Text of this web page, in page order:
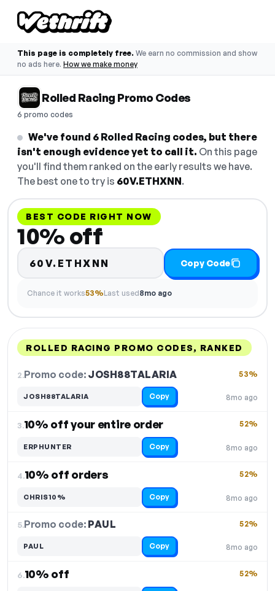
This page is completely free. We earn no commission and show
no ads here. How we make money
Rolled Racing Promo Codes
6 promo codes
We've found 6 Rolled Racing codes, but there
isn't enough evidence yet to call it. On this page
you'll find them ranked on the early results we have.
The best one to try is 60V.ETHXNN.
BEST CODE RIGHT NOW
10% off
60V.ETHXNN Copy Code
Chance it works53%Last used8mo ago
ROLLED RACING PROMO CODES, RANKED
2.Promo code: JOSH88TALARIA
8mo ago
53%
JOSH88TALARIA Copy
3.10% off your entire order
8mo ago
52%
ERPHUNTER Copy
4.10% off orders
8mo ago
52%
CHRIS10% Copy
5.Promo code: PAUL
8mo ago
52%
PAUL Copy
6.10% off 52%